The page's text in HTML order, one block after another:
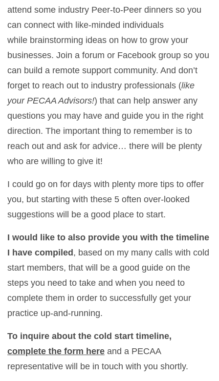
attend some industry Peer-to-Peer dinners so you
can connect with like-minded individuals
while brainstorming ideas on how to grow your
businesses. Join a forum or Facebook group so you
can build a remote support community. And don’t
forget to reach out to industry professionals (like
your PECAA Advisors!) that can help answer any
questions you may have and guide you in the right
direction. The important thing to remember is to
reach out and ask for advice… there will be plenty
who are willing to give it!
I could go on for days with plenty more tips to offer
you, but starting with these 5 often over-looked
suggestions will be a good place to start.
I would like to also provide you with the timeline
I have compiled, based on my many calls with cold
start members, that will be a good guide on the
steps you need to take and when you need to
complete them in order to successfully get your
practice up-and-running.
To inquire about the cold start timeline,
complete the form here and a PECAA
representative will be in touch with you shortly.